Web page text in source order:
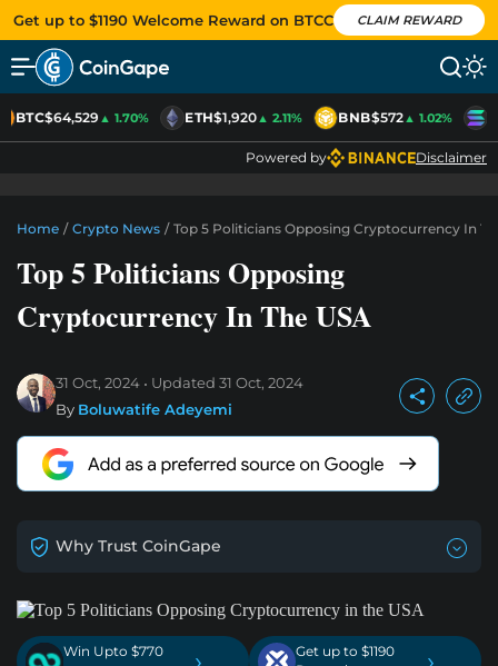
Get up to $1190 Welcome Reward on BTCC CLAIM REWARD
BTC$64,529▲ 1.70% ETH$1,920▲ 2.11% BNB$572▲ 1.02%
Powered by Disclaimer
Home / Crypto News / Top 5 Politicians Opposing Cryptocurrency In
Top 5 Politicians Opposing
Cryptocurrency In The USA
31 Oct, 2024 Updated 31 Oct, 2024
By Boluwatife Adeyemi
Why Trust CoinGape
Win Upto $770
Get up to $1190